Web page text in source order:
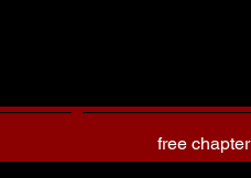
free chapter